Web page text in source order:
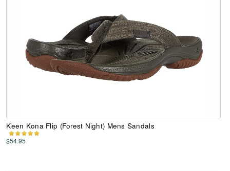
Keen Kona Flip (Forest Night) Mens Sandals
$54.95